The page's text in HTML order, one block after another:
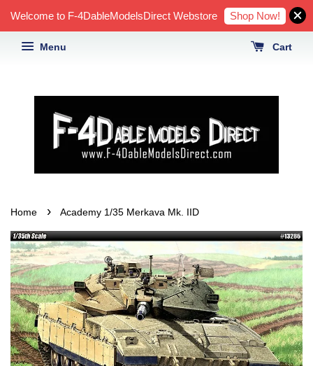
Welcome to F-4DableModelsDirect Webstore Shop Now!
Menu Cart
Home › Academy 1/35 Merkava Mk. IID